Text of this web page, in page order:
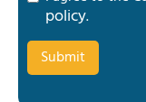
policy.